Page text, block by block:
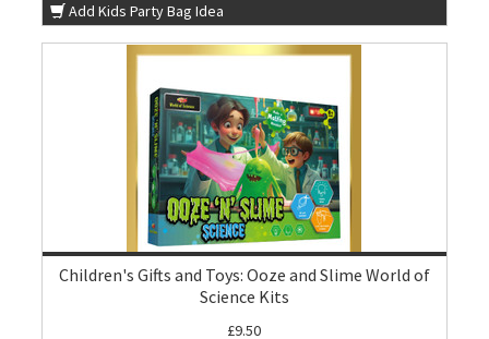
Add Kids Party Bag Idea
Children's Gifts and Toys: Ooze and Slime World of
Science Kits
£9.50